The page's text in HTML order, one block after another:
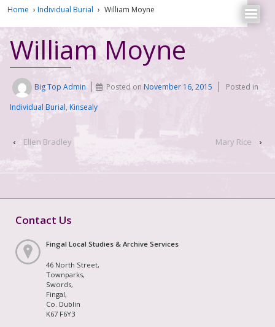
Home › Individual Burial › William Moyne
William Moyne
Big Top Admin Posted onNovember 16, 2015
Posted in
Individual Burial, Kinsealy
‹ Ellen Bradley Mary Rice ›
Contact Us
Fingal Local Studies & Archive Services
46 North Street,
Townparks,
Swords,
Fingal,
Co. Dublin
K67 F6Y3